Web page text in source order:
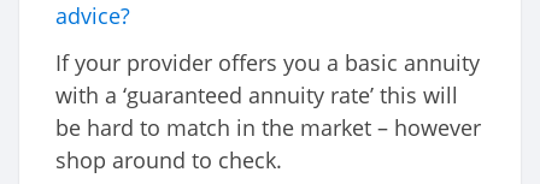
advice?
If your provider offers you a basic annuity
with a ‘guaranteed annuity rate’ this will
be hard to match in the market – however
shop around to check.